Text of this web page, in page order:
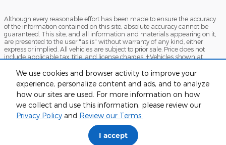
We use cookies and browser activity to improve your
experience, personalize content and ads, and to analyze
how our sites are used. For more information on how
we collect and use this information, please review our
Privacy Policy and Review our Terms.
I accept
Although every reasonable effort has been made to ensure the accuracy
of the information contained on this site, absolute accuracy cannot be
guaranteed. This site, and all information and materials appearing on it,
are presented to the user "as is" without warranty of any kind, either
express or implied. All vehicles are subject to prior sale. Price does not
include applicable tax, title, and license charges. ‡Vehicles shown at
be made available to you at our location within a reasonable date from
the time of your request, not to exceed one week.
Accessibility BHA Contact About Sitemap Terms and Conditions